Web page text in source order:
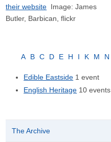
their website Image: James
Butler, Barbican, flickr
A B C D E H I K M N
Edible Eastside 1 event
English Heritage 10 events
The Archive